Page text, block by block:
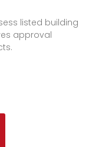
listed building
approval